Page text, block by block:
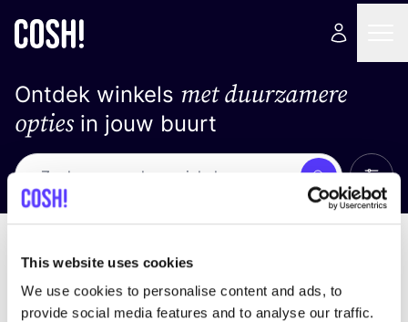
This website uses cookies
We use cookies to personalise content and ads, to
provide social media features and to analyse our traffic.
Ontdek winkels met duurzamere
optiesin jouw buurt
Zoek Alle